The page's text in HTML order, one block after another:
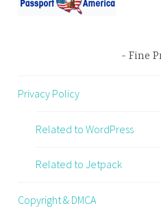
Fine
Privacy Policy
Related to WordPress
Related to Jetpack
Copyright & DMCA